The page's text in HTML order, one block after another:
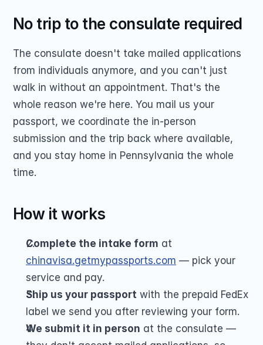
No trip to the consulate required
The consulate doesn't take mailed applications
from individuals anymore, and you can't just
walk in without an appointment. That's the
whole reason we're here. You mail us your
passport, we coordinate the in-person
submission and the trip back where available,
and you stay home in Pennsylvania the whole
time.
How it works
Complete the intake form
chinavisa.getmypassports.com — pick your
service and pay.
Ship us your passport with the prepaid FedEx
label we send you after reviewing your form.
We submit it in person at the consulate —